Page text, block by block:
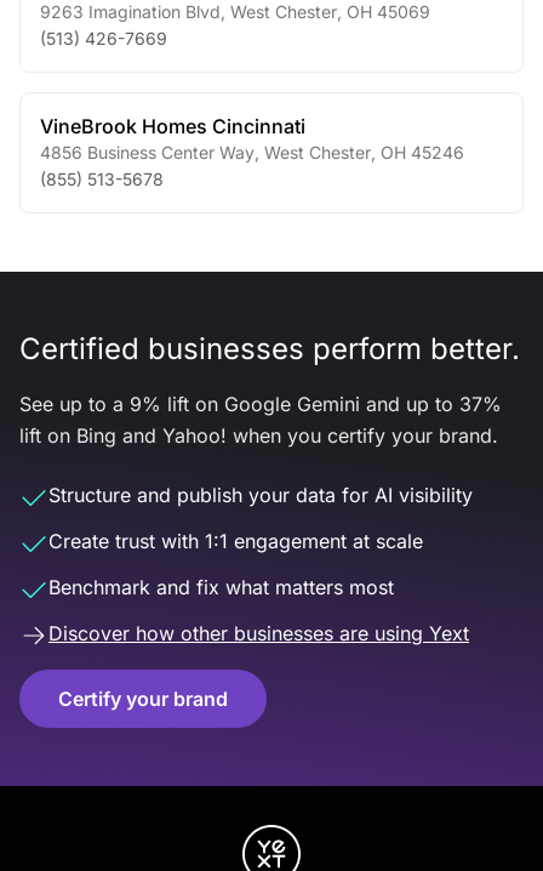
9263 Imagination Blvd West Chester OH 45069
(513) 426-7669
VineBrook Homes Cincinnati
4856 Business Center Way West Chester OH 45246
(855) 513-5678
Certified businesses perform better.
See up to a 9% lift on Google Gemini and up to 37%
lift on Bing and Yahoo! when you certify your brand.
Structure and publish your data for AI visibility
Create trust with 1:1 engagement at scale
Benchmark and fix what matters most
Discover how other businesses are using Yext
Certify your brand